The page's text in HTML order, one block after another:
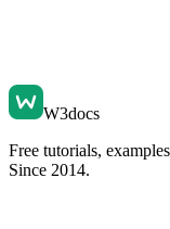
W3docs
Free tutorials,
Since 2014.